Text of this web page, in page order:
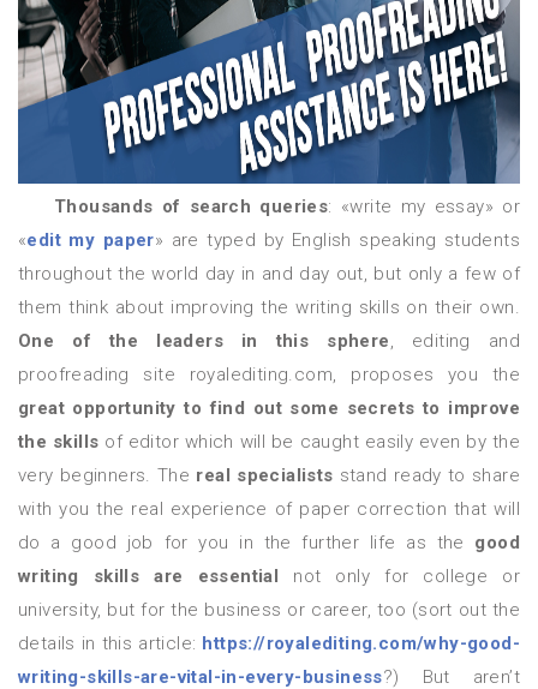
Thousands of search queries: «write my essay» or
«edit my paper» are typed by English speaking students
throughout the world day in and day out, but only a few of
them think about improving the writing skills on their own.
One of the leaders in this sphere, editing and
proofreading site royalediting.com, proposes you the
great opportunity to find out some secrets to improve
the skills of editor which will be caught easily even by the
very beginners. The real specialists stand ready to share
with you the real experience of paper correction that will
do a good job for you in the further life as the good
writing skills are essential not only for college or
university, but for the business or career, too (sort out the
details in this article: https://royalediting.com/why-good-
writing-skills-are-vital-in-every-business?) But aren’t